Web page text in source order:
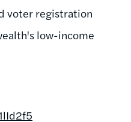
voter registration
low-income